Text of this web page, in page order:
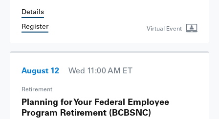
Details
Register
Virtual Event
August 12 Wed 11:00 AM ET
Retirement
Planning for Your Federal Employee
Program Retirement (BCBSNC)